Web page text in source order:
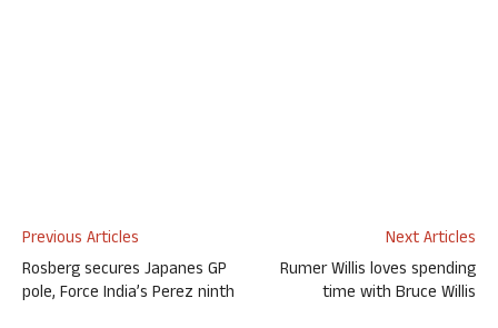
Previous Articles
Rosberg secures Japanes GP
pole, Force India’s Perez ninth
Next Articles
Rumer Willis loves spending
time with Bruce Willis